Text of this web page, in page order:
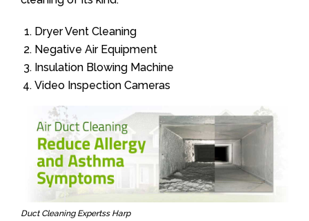
Dryer Vent Cleaning
Negative Air Equipment
Insulation Blowing Machine
Video Inspection Cameras
Duct Cleaning Expertss Harp